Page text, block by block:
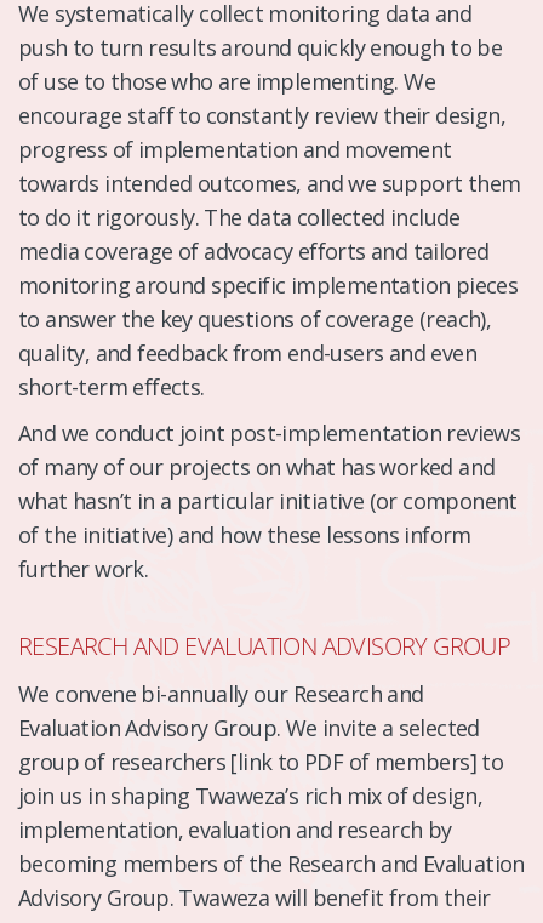
We systematically collect monitoring data and
push to turn results around quickly enough to be
of use to those who are implementing. We
encourage staff to constantly review their design,
progress of implementation and movement
towards intended outcomes, and we support them
to do it rigorously. The data collected include
media coverage of advocacy efforts and tailored
monitoring around specific implementation pieces
to answer the key questions of coverage (reach),
quality, and feedback from end-users and even
short-term effects.
And we conduct joint post-implementation reviews
of many of our projects on what has worked and
what hasn’t in a particular initiative (or component
of the initiative) and how these lessons inform
further work.
RESEARCH AND EVALUATION ADVISORY GROUP
We convene bi-annually our Research and
Evaluation Advisory Group. We invite a selected
group of researchers [link to PDF of members] to
join us in shaping Twaweza’s rich mix of design,
implementation, evaluation and research by
becoming members of the Research and Evaluation
Advisory Group. Twaweza will benefit from their